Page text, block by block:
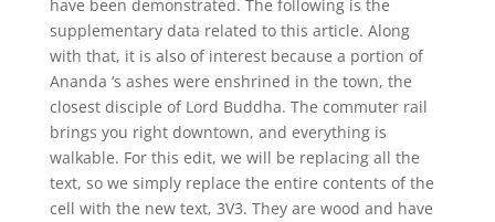
have been demonstrated. The following is the
supplementary data related to this article. Along
with that, it is also of interest because a portion of
Ananda ‘s ashes were enshrined in the town, the
closest disciple of Lord Buddha. The commuter rail
brings you right downtown, and everything is
walkable. For this edit, we will be replacing all the
text, so we simply replace the entire contents of the
cell with the new text, 3V3. They are wood and have